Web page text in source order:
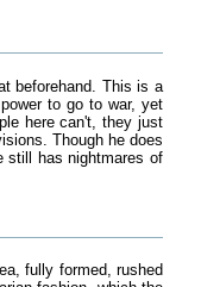
beforehand. This is a
to go to war, yet
here can't, they just
Though he does
still has nightmares of
fully formed, rushed